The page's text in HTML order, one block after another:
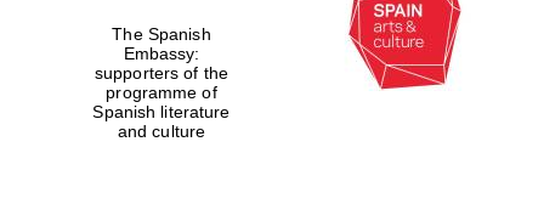
The Spanish
Embassy:
supporters of the
programme of
Spanish literature
and culture